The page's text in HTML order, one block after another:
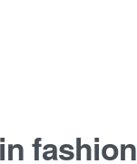
fashion